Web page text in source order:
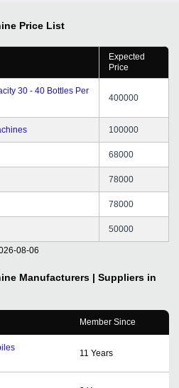
Price List
Expected
Price
30 - 40 Bottles Per
400000
100000
68000
78000
78000
50000
08-06
Manufacturers | Suppliers in
Member Since
11 Years